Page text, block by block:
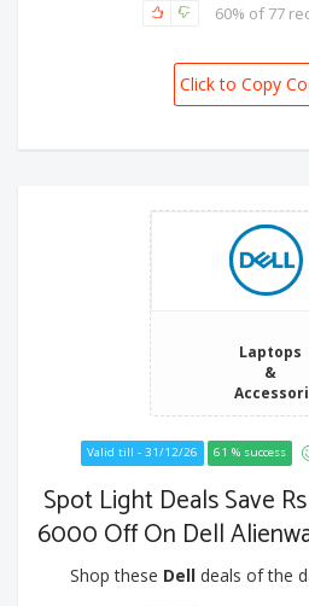
60% of 77
Click to Copy
Laptops
&
Valid till - 31/12/26 61 % success
Spot Light Deals Save
6000 Off On Dell
Shop these Dell deals of the